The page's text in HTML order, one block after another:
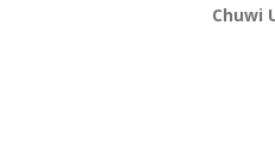
Chuwi